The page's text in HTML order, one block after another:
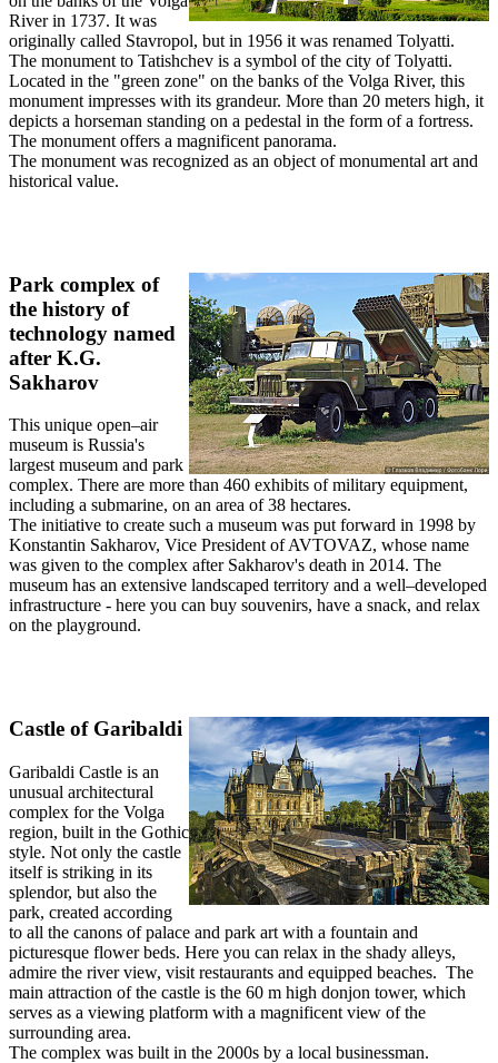
River in 1737. It was
originally called Stavropol, but in 1956 it was renamed Tolyatti.
The monument to Tatishchev is a symbol of the city of Tolyatti.
Located in the "green zone" on the banks of the Volga River, this
monument impresses with its grandeur. More than 20 meters high, it
depicts a horseman standing on a pedestal in the form of a fortress.
The monument offers a magnificent panorama.
The monument was recognized as an object of monumental art and
historical value.
Park complex of
the history of
technology named
after K.G.
Sakharov
This unique open–air
museum is Russia's
largest museum and park
complex. There are more than 460 exhibits of military equipment,
including a submarine, on an area of 38 hectares.
The initiative to create such a museum was put forward in 1998 by
Konstantin Sakharov, Vice President of AVTOVAZ, whose name
was given to the complex after Sakharov's death in 2014. The
museum has an extensive landscaped territory and a well–developed
infrastructure - here you can buy souvenirs, have a snack, and relax
on the playground.
Castle of Garibaldi
Garibaldi Castle is an
unusual architectural
complex for the Volga
region, built in the Gothic
style. Not only the castle
itself is striking in its
splendor, but also the
park, created according
to all the canons of palace and park art with a fountain and
picturesque flower beds. Here you can relax in the shady alleys,
admire the river view, visit restaurants and equipped beaches. The
main attraction of the castle is the 60 m high donjon tower, which
serves as a viewing platform with a magnificent view of the
surrounding area.
The complex was built in the 2000s by a local businessman.